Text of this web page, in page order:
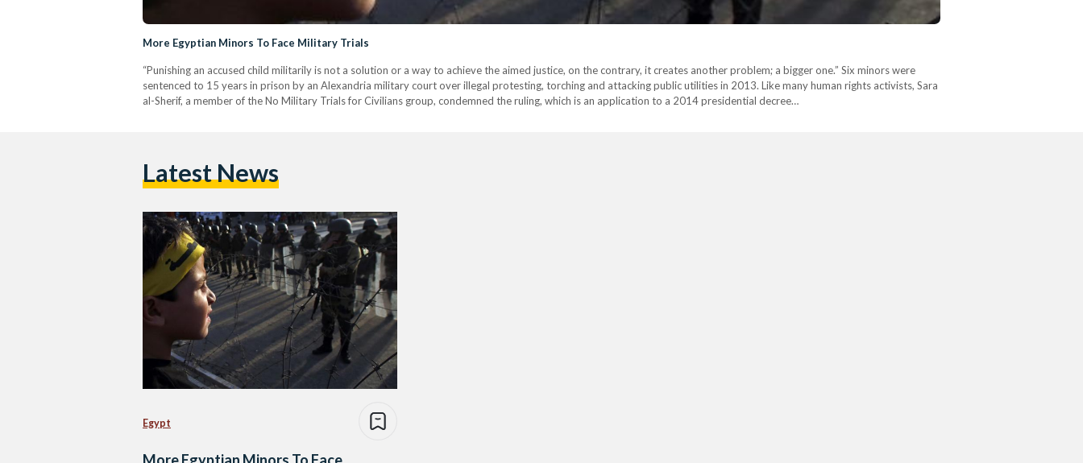
More Egyptian Minors To Face Military Trials
“Punishing an accused child militarily is not a solution or a way to achieve the aimed justice, on the contrary, it creates another problem; a bigger one.” Six minors were
sentenced to 15 years in prison by an Alexandria military court over illegal protesting, torching and attacking public utilities in 2013. Like many human rights activists, Sara
al-Sherif, a member of the No Military Trials for Civilians group, condemned the ruling, which is an application to a 2014 presidential decree…
Latest News
Egypt